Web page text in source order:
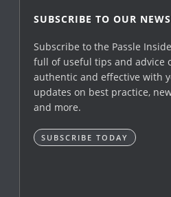
SUBSCRIBE TO OUR
Subscribe to the Passle
full of useful tips and advice
authentic and effective with
updates on best practice,
and more.
SUBSCRIBE TODAY